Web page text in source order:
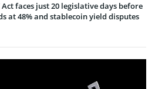
Act faces just 20 legislative days before
at 48% and stablecoin yield disputes